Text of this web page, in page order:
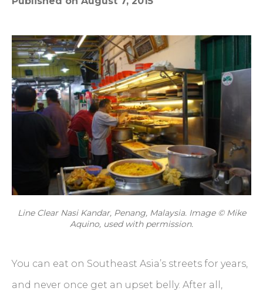
Line Clear Nasi Kandar, Penang, Malaysia. Image © Mike
Aquino, used with permission.
You can eat on Southeast Asia’s streets for years,
and never once get an upset belly. After all,